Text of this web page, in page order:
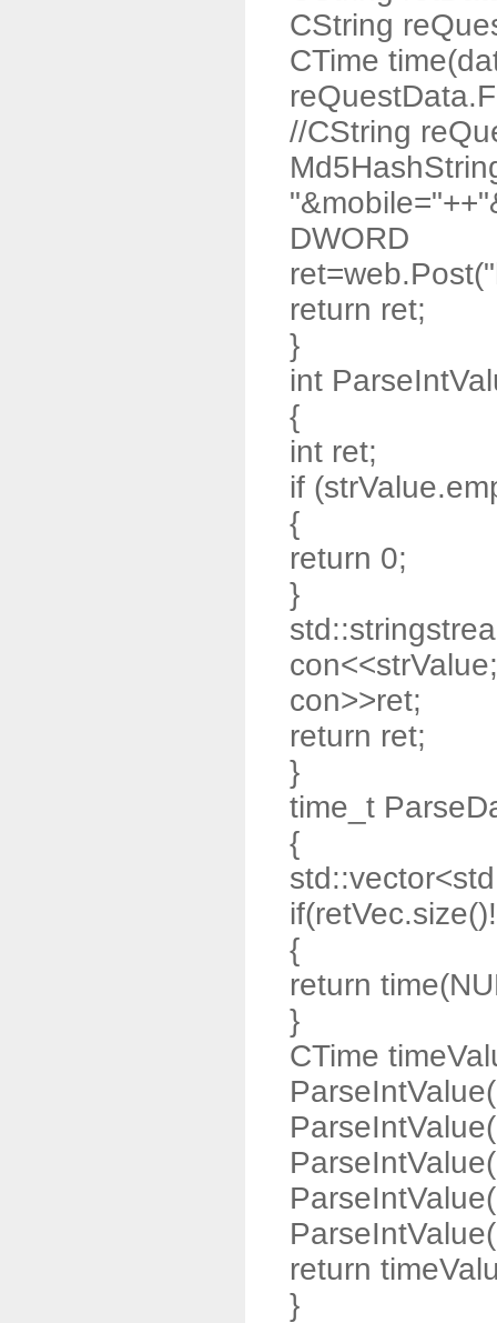
CString
CTime
//CString
DWORD
return ret;
}
int
{
int ret;
if
{
return 0;
}
con<<strValue;
con>>ret;
return ret;
}
time_t
{
{
return
}
CTime
return
}